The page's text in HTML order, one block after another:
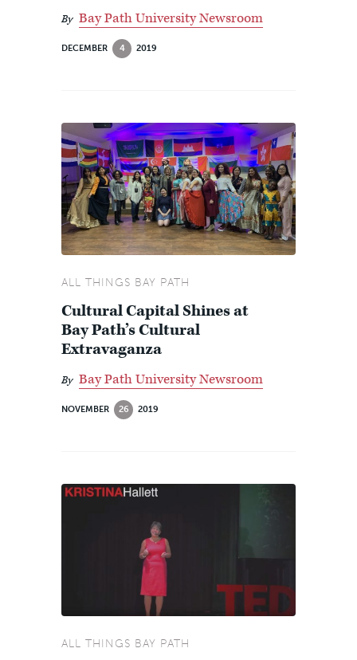
By Bay Path University Newsroom
DECEMBER 4 2019
ALL THINGS BAY PATH
Cultural Capital Shines at
Bay Path’s Cultural
Extravaganza
By Bay Path University Newsroom
NOVEMBER 26 2019
ALL THINGS BAY PATH